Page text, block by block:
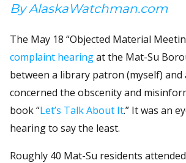
By AlaskaWatchman.com
The May 18 “Objected Material
complaint hearingat the Mat-Su
between a library patron (myself) and
concerned the obscenity and
book “Let’s Talk About It.” It was an
hearing to say the least.
Roughly 40 Mat-Su residents